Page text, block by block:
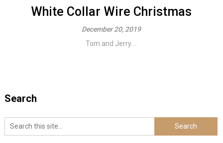
White Collar Wire Christmas
December 20, 2019
Tom and Jerry....
Search